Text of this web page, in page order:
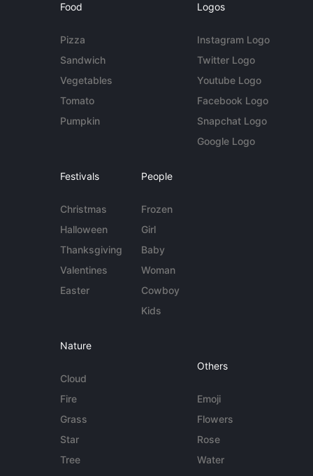
Food
Pizza
Sandwich
Vegetables
Tomato
Pumpkin
Logos
Instagram Logo
Twitter Logo
Youtube Logo
Facebook Logo
Snapchat Logo
Google Logo
Festivals
Christmas
Halloween
Thanksgiving
Valentines
Easter
People
Frozen
Girl
Baby
Woman
Cowboy
Kids
Nature
Cloud
Fire
Grass
Star
Tree
Others
Emoji
Flowers
Rose
Water